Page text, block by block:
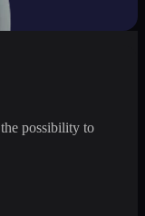
possibility to